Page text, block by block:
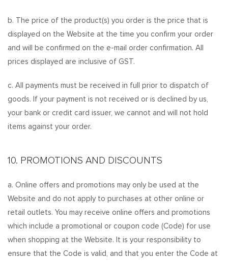
b. The price of the product(s) you order is the price that is
displayed on the Website at the time you confirm your order
and will be confirmed on the e-mail order confirmation. All
prices displayed are inclusive of GST.
c. All payments must be received in full prior to dispatch of
goods. If your payment is not received or is declined by us,
your bank or credit card issuer, we cannot and will not hold
items against your order.
10. PROMOTIONS AND DISCOUNTS
a. Online offers and promotions may only be used at the
Website and do not apply to purchases at other online or
retail outlets. You may receive online offers and promotions
which include a promotional or coupon code (Code) for use
when shopping at the Website. It is your responsibility to
ensure that the Code is valid, and that you enter the Code at